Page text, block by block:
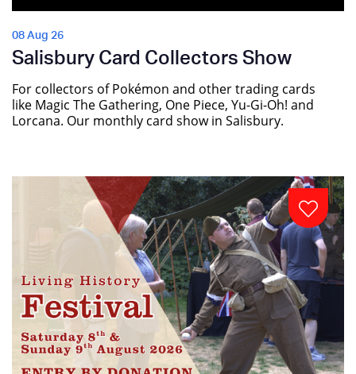
08 Aug 26
Salisbury Card Collectors Show
For collectors of Pokémon and other trading cards
like Magic The Gathering, One Piece, Yu-Gi-Oh! and
Lorcana. Our monthly card show in Salisbury.